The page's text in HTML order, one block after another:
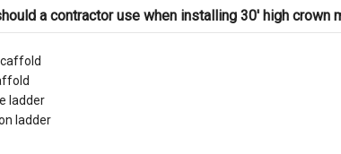
a contractor use when installing 30' high crown
ladder
ladder